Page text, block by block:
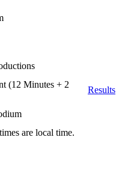
(12 Minutes + 2
Results
are local time.